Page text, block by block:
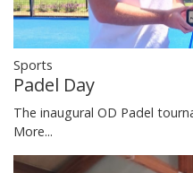
Sports
Padel Day
The inaugural OD Padel
More...